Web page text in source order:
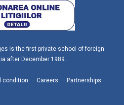
is the first private school of foreign
after December 1989.
condition Careers
Partnerships